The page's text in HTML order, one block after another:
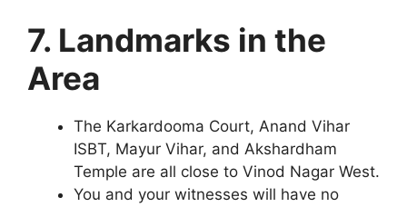
7. Landmarks in the
Area
The Karkardooma Court, Anand Vihar
ISBT, Mayur Vihar, and Akshardham
Temple are all close to Vinod Nagar West.
You and your witnesses will have no